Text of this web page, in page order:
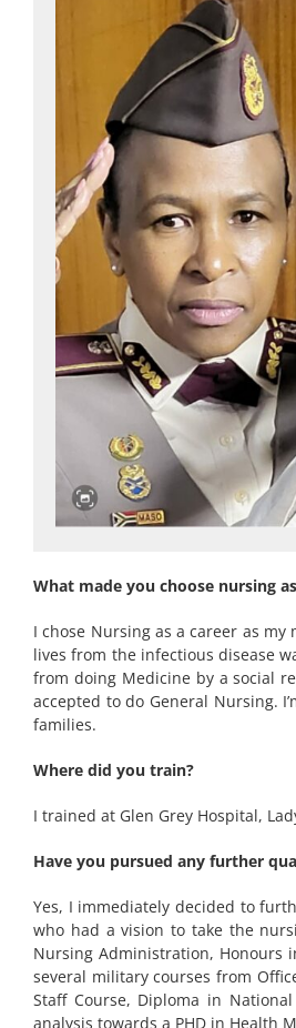
What made you choose nursing
I chose Nursing as a career as
lives from the infectious disease
from doing Medicine by a social
accepted to do General Nursing.
families.
Where did you train?
I trained at Glen Grey Hospital,
Have you pursued any further
Yes, I immediately decided to
who had a vision to take the
Nursing Administration, Honours
several military courses from
Staff Course, Diploma in
analysis towards a PHD in Health